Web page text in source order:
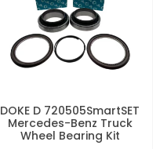
DOKE D 720505SmartSET
Mercedes-Benz Truck
Wheel Bearing Kit